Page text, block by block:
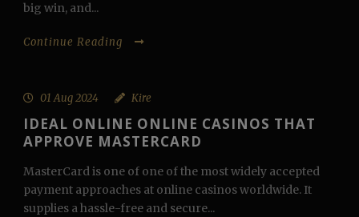
big win, and...
Continue Reading
01 Aug 2024 Kire
IDEAL ONLINE ONLINE CASINOS THAT
APPROVE MASTERCARD
MasterCard is one of one of the most widely accepted
payment approaches at online casinos worldwide. It
supplies a hassle-free and secure...